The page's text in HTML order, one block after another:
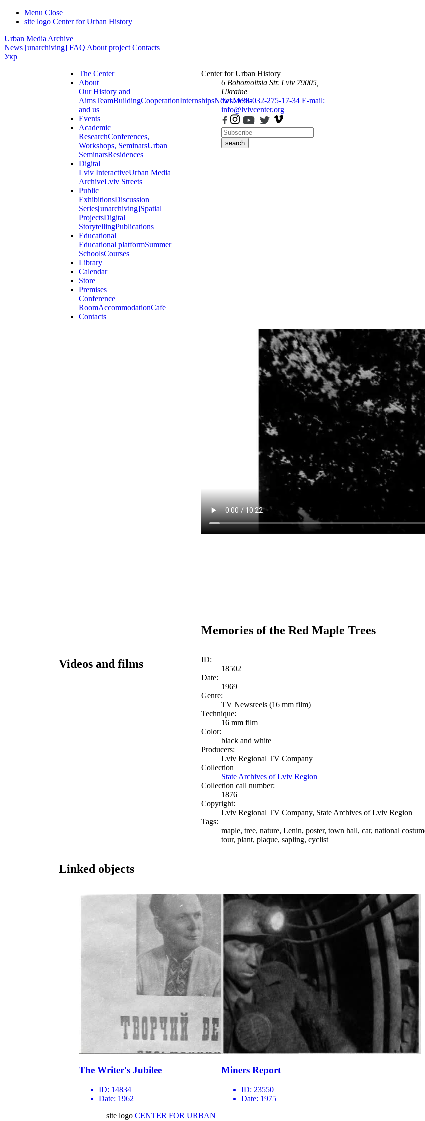
Menu Close
site logo Center for Urban History
Urban Media Archive
News [unarchiving] FAQ About project Contacts
Укр
The Center
About
Our History and
AimsTeamBuildingCooperationInternshipsNewsMedia
and us
Events
Academic
ResearchConferences,
Workshops, SeminarsUrban
SeminarsResidences
Digital
Lviv InteractiveUrban Media
ArchiveLviv Streets
Public
ExhibitionsDiscussion
Series[unarchiving]Spatial
ProjectsDigital
StorytellingPublications
Educational
Educational platformSummer
SchoolsCourses
Library
Calendar
Store
Premises
Conference
RoomAccommodationCafe
Contacts
Center for Urban History
6 Bohomoltsia Str. Lviv 79005,
Ukraine
Tel.: +38-032-275-17-34 E-mail:
info@lvivcenter.org
search
Memories of the Red Maple Trees
Videos and films
ID:
18502
Date:
1969
Genre:
TV Newsreels (16 mm film)
Technique:
16 mm film
Color:
black and white
Producers:
Lviv Regional TV Company
Collection
State Archives of Lviv Region
Collection call number:
1876
Copyright:
Lviv Regional TV Company, State Archives of Lviv Region
Tags:
maple, tree, nature, Lenin, poster, town hall, car, national
tour, plant, plaque, sapling, cyclist
Linked objects
The Writer's Jubilee
ID: 14834
Date: 1962
Miners Report
ID: 23550
Date: 1975
site logo CENTER FOR URBAN